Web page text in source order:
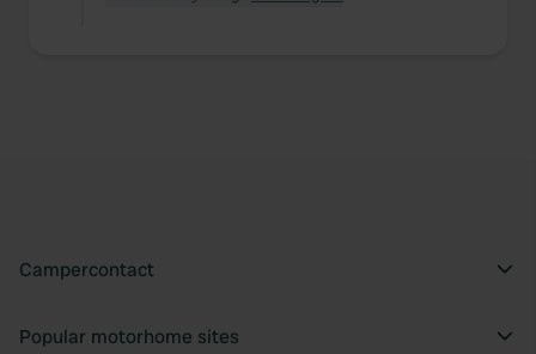
Campercontact
Popular motorhome sites